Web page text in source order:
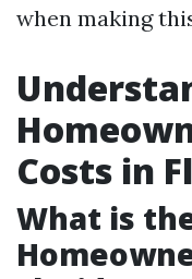
when making
Costs in
What is